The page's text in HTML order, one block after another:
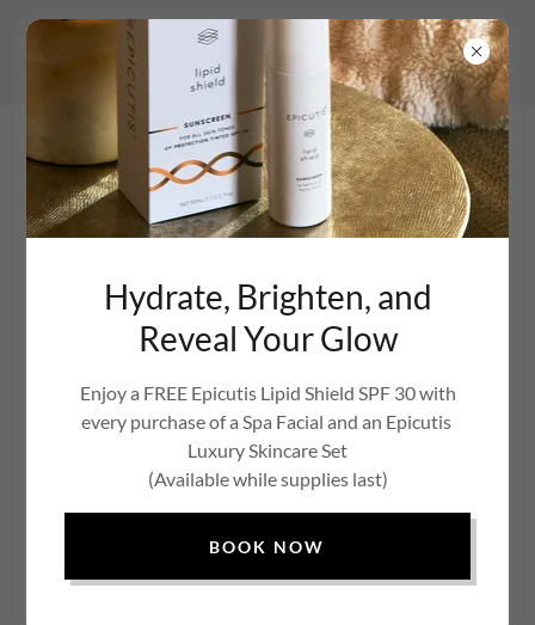
Hydrate, Brighten, and
Reveal Your Glow
Enjoy a FREE Epicutis Lipid Shield SPF 30 with
every purchase of a Spa Facial and an Epicutis
Luxury Skincare Set
(Available while supplies last)
BOOK NOW